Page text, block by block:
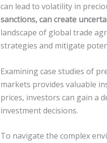
can lead to volatility in
sanctions, can create
landscape of global trade
strategies and mitigate
Examining case studies of
markets provides valuable
prices, investors can gain a
investment decisions.
To navigate the complex